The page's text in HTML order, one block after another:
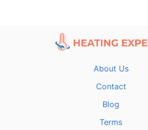
About Us
Contact
Blog
Terms